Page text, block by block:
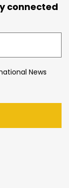
connected
News